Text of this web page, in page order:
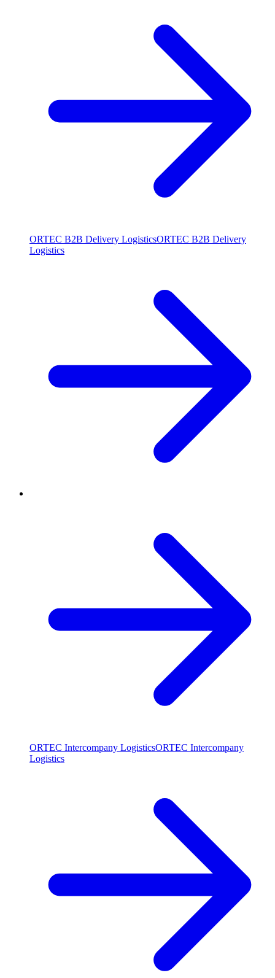
ORTEC B2B Delivery LogisticsORTEC B2B Delivery
Logistics
ORTEC Intercompany LogisticsORTEC Intercompany
Logistics